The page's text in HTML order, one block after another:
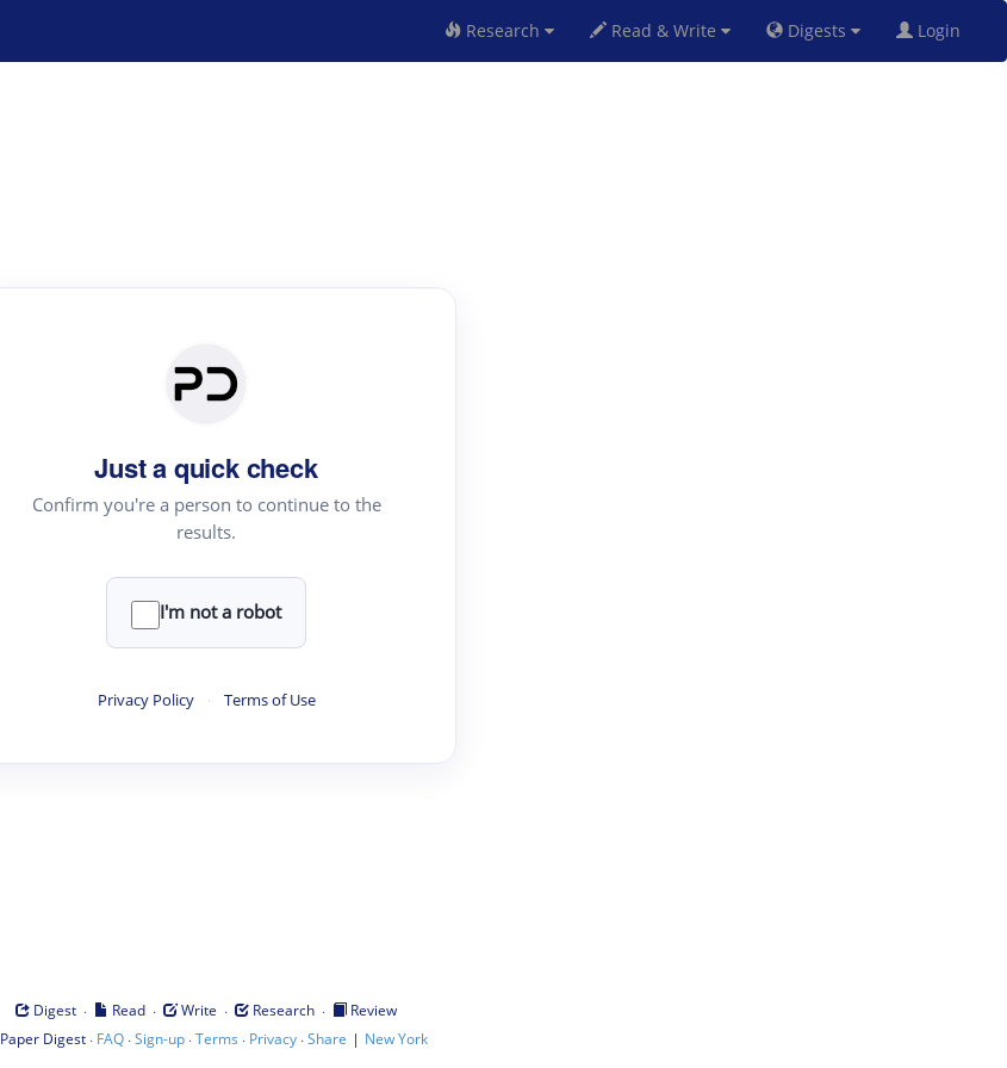
Research Read & Write Digests Login
Just a quick check
Confirm you're a person to continue to the
results.
I'm not a robot
Privacy Policy · Terms of Use
Digest · Read · Write · Research ·
Review
Paper Digest· FAQ·Sign-up·Terms · Privacy·Share | New York